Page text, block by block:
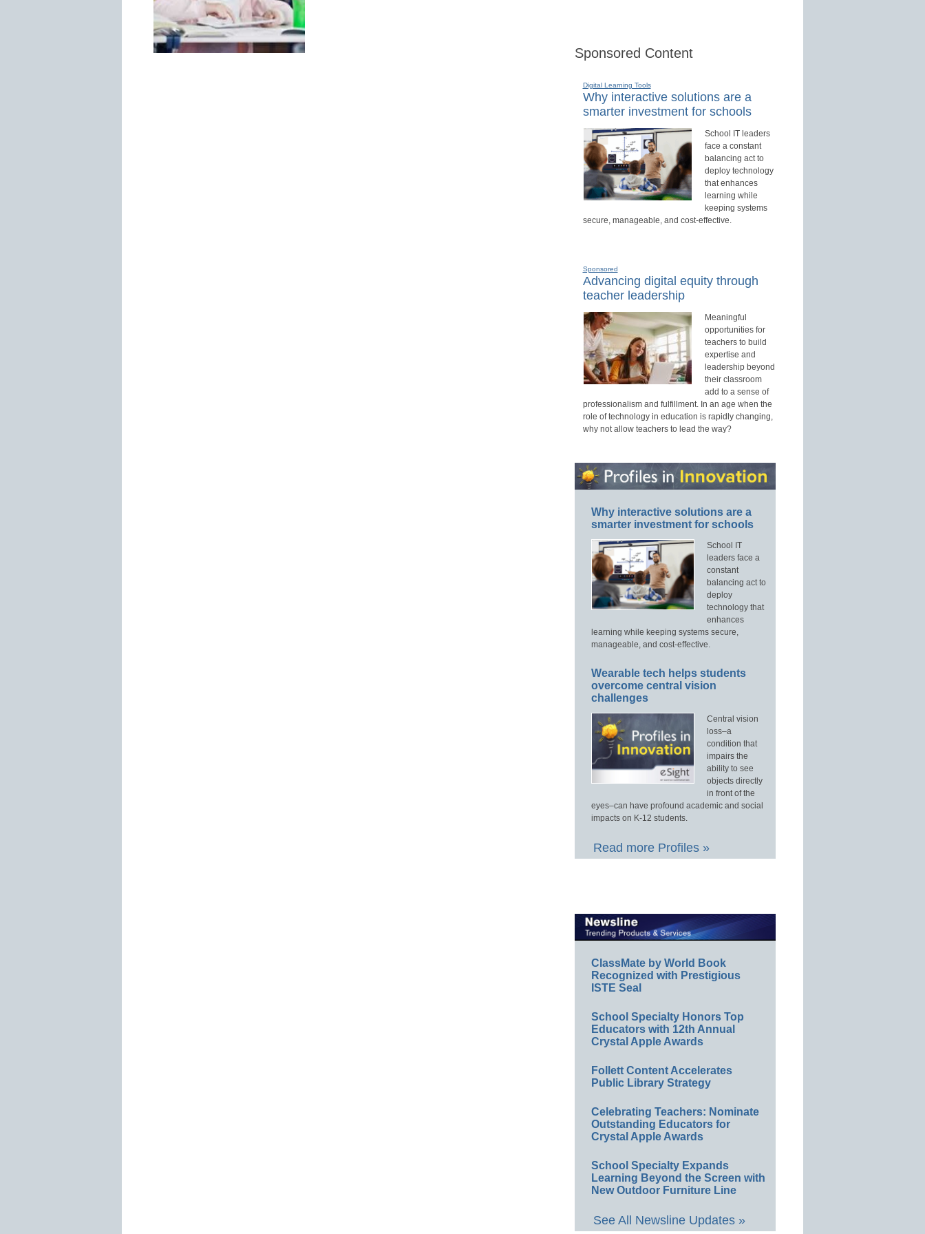
Sponsored Content
Digital Learning Tools
Why interactive solutions are a
smarter investment for schools
School IT leaders
face a constant
balancing act to
deploy technology
that enhances
learning while
keeping systems
secure, manageable, and cost-effective.
Sponsored
Advancing digital equity through
teacher leadership
Meaningful
opportunities for
teachers to build
expertise and
leadership beyond
their classroom
add to a sense of
professionalism and fulfillment. In an age when the
role of technology in education is rapidly changing,
why not allow teachers to lead the way?
Why interactive solutions are a
smarter investment for schools
School IT
leaders face a
constant
balancing act to
deploy
technology that
enhances
learning while keeping systems secure,
manageable, and cost-effective.
Wearable tech helps students
overcome central vision
challenges
Central vision
loss–a
condition that
impairs the
ability to see
objects directly
in front of the
eyes–can have profound academic and social
impacts on K-12 students.
Read more Profiles »
ClassMate by World Book
Recognized with Prestigious
ISTE Seal
School Specialty Honors Top
Educators with 12th Annual
Crystal Apple Awards
Follett Content Accelerates
Public Library Strategy
Celebrating Teachers: Nominate
Outstanding Educators for
Crystal Apple Awards
School Specialty Expands
Learning Beyond the Screen with
New Outdoor Furniture Line
See All Newsline Updates »